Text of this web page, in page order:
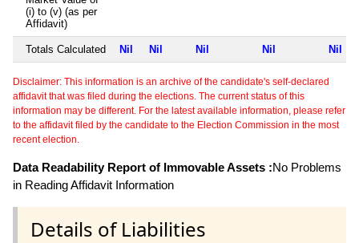
(i) to (v) (as per
Affidavit)
Totals Calculated Nil Nil Nil Nil Nil
Disclaimer: This information is an archive of the candidate's self-declared
affidavit that was filed during the elections. The current status of this
information may be different. For the latest available information, please refer
to the affidavit filed by the candidate to the Election Commission in the most
recent election.
Data Readability Report of Immovable Assets :No Problems
in Reading Affidavit Information
Details of Liabilities